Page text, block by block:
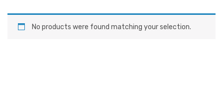
No products were found matching your selection.